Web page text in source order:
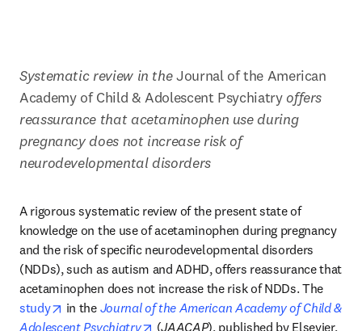
Systematic review in the Journal of the American
Academy of Child & Adolescent Psychiatry offers
reassurance that acetaminophen use during
pregnancy does not increase risk of
neurodevelopmental disorders
A rigorous systematic review of the present state of
knowledge on the use of acetaminophen during pregnancy
and the risk of specific neurodevelopmental disorders
(NDDs), such as autism and ADHD, offers reassurance that
study
opens in new tab/window
in the Journal of the American Academy of Child &
Adolescent Psychiatry
opens in new tab/window
(JAACAP), published by Elsevier,